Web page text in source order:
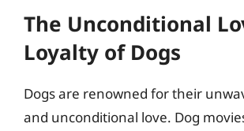
The Unconditional
Loyalty of Dogs
Dogs are renowned for their
and unconditional love. Dog